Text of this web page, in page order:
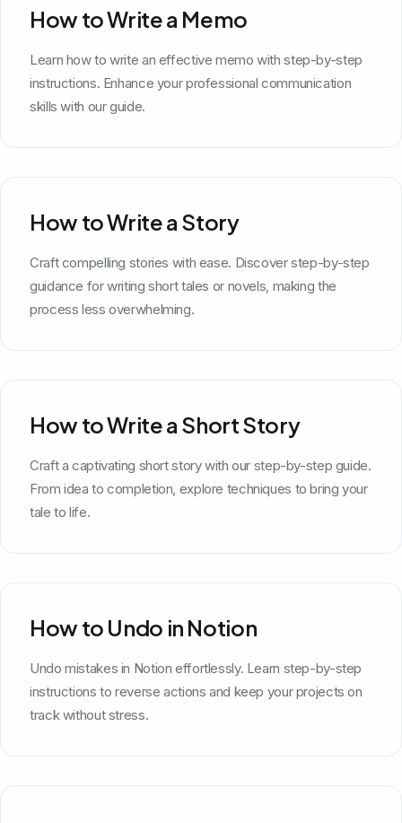
How to Write a Memo
Learn how to write an effective memo with step-by-step
instructions. Enhance your professional communication
skills with our guide.
How to Write a Story
Craft compelling stories with ease. Discover step-by-step
guidance for writing short tales or novels, making the
process less overwhelming.
How to Write a Short Story
Craft a captivating short story with our step-by-step guide.
From idea to completion, explore techniques to bring your
tale to life.
How to Undo in Notion
Undo mistakes in Notion effortlessly. Learn step-by-step
instructions to reverse actions and keep your projects on
track without stress.